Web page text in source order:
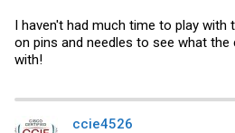
I haven't had much time to play with
on pins and needles to see what
with!
ccie4526